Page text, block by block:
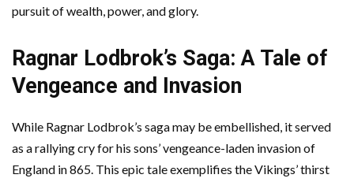
pursuit of wealth, power, and glory.
Ragnar Lodbrok’s Saga: A Tale of
Vengeance and Invasion
While Ragnar Lodbrok’s saga may be embellished, it served
as a rallying cry for his sons’ vengeance-laden invasion of
England in 865. This epic tale exemplifies the Vikings’ thirst